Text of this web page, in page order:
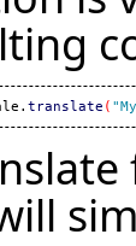
translate (